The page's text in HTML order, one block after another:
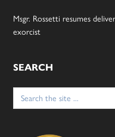
Msgr. Rossetti resumes
exorcist
SEARCH
Search
for: